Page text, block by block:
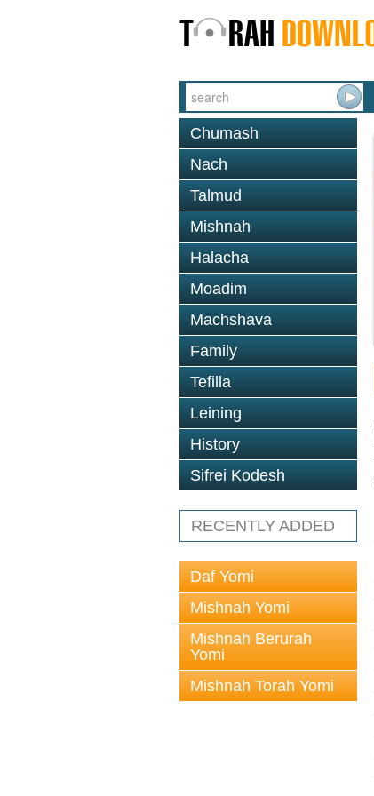
Chumash
Nach
Talmud
Mishnah
Halacha
Moadim
Machshava
Family
Tefilla
Leining
History
Sifrei Kodesh
RECENTLY ADDED
Daf Yomi
Mishnah Yomi
Mishnah Berurah
Yomi
Mishnah Torah Yomi